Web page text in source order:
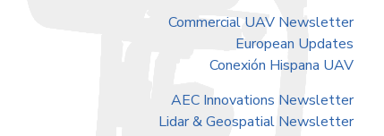
Commercial UAV Newsletter
European Updates
Conexión Hispana UAV
AEC Innovations Newsletter
Lidar & Geospatial Newsletter